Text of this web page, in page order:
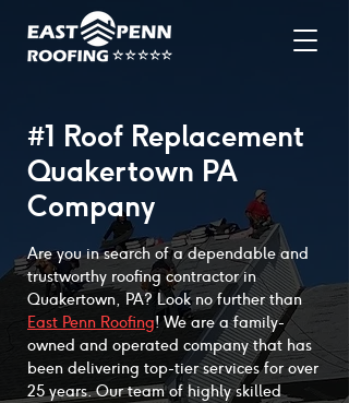
#1 Roof Replacement
Quakertown PA
Company
Are you in search of a dependable and
trustworthy roofing contractor in
Quakertown, PA? Look no further than
East Penn Roofing! We are a family-
owned and operated company that has
been delivering top-tier services for over
25 years. Our team of highly skilled